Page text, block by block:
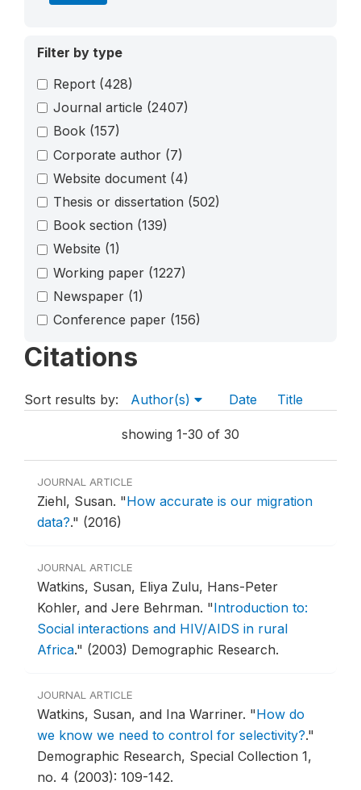
Filter by type
Report (428)
Journal article (2407)
Book (157)
Corporate author (7)
Website document (4)
Thesis or dissertation (502)
Book section (139)
Website (1)
Working paper (1227)
Newspaper (1)
Conference paper (156)
Citations
Sort results by: Author(s) Date Title
showing 1-30 of 30
JOURNAL ARTICLE
Ziehl, Susan. "How accurate is our migration
data?." (2016)
JOURNAL ARTICLE
Watkins, Susan, Eliya Zulu, Hans-Peter
Kohler, and Jere Behrman. "Introduction to:
Social interactions and HIV/AIDS in rural
Africa." (2003) Demographic Research.
JOURNAL ARTICLE
Watkins, Susan, and Ina Warriner. "How do
we know we need to control for selectivity?."
Demographic Research, Special Collection 1,
no. 4 (2003): 109-142.